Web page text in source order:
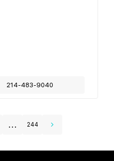
214-483-9040
... 244